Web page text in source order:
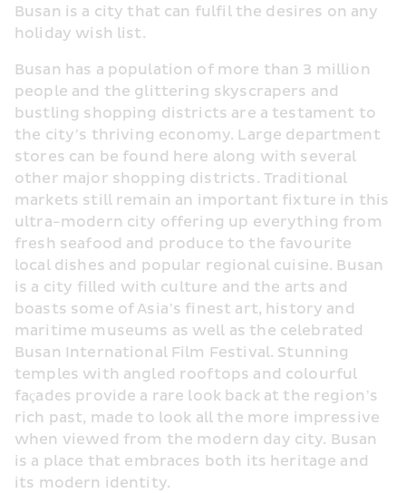
Busan is a city that can fulfil the desires on any
holiday wish list.
Busan has a population of more than 3 million
people and the glittering skyscrapers and
bustling shopping districts are a testament to
the city’s thriving economy. Large department
stores can be found here along with several
other major shopping districts. Traditional
markets still remain an important fixture in this
ultra-modern city offering up everything from
fresh seafood and produce to the favourite
local dishes and popular regional cuisine. Busan
is a city filled with culture and the arts and
boasts some of Asia’s finest art, history and
maritime museums as well as the celebrated
Busan International Film Festival. Stunning
temples with angled rooftops and colourful
façades provide a rare look back at the region’s
rich past, made to look all the more impressive
when viewed from the modern day city. Busan
is a place that embraces both its heritage and
its modern identity.